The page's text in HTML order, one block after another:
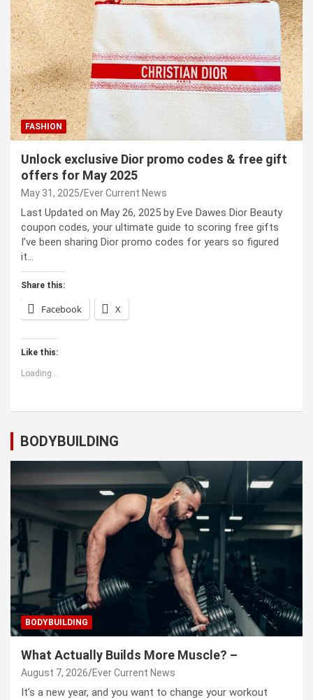
FASHION
Unlock exclusive Dior promo codes & free gift
offers for May 2025
May 31, 2025 Ever Current News
Last Updated on May 26, 2025 by Eve Dawes Dior Beauty
coupon codes, your ultimate guide to scoring free gifts
I’ve been sharing Dior promo codes for years so figured
it…
Share this:
Facebook X
Like this:
Loading...
BODYBUILDING
BODYBUILDING
What Actually Builds More Muscle? –
August 7, 2026 Ever Current News
It’s a new year, and you want to change your workout